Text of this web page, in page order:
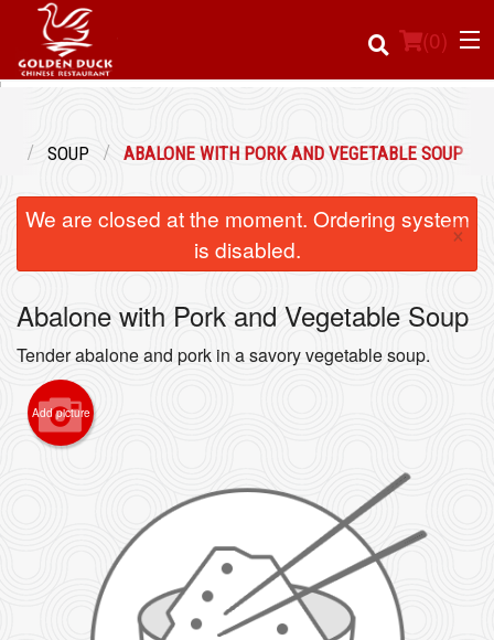
(0)
Registration
Cart (0)
Search
SOUP ABALONE WITH PORK AND VEGETABLE SOUP
We are closed at the moment. Ordering system
is disabled.
×
Abalone with Pork and Vegetable Soup
Tender abalone and pork in a savory vegetable soup.
Add picture